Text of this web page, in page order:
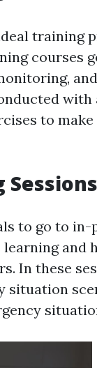
training
courses
with
to
to go to
and
In these